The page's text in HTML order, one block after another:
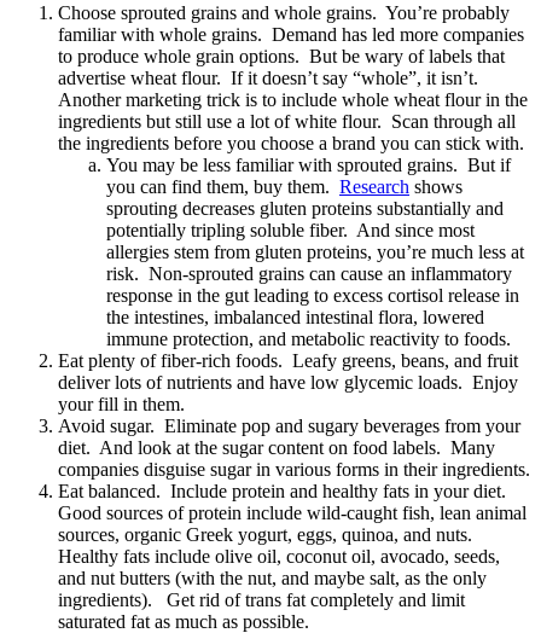
Choose sprouted grains and whole grains. You’re probably
familiar with whole grains. Demand has led more companies
to produce whole grain options. But be wary of labels that
advertise wheat flour. If it doesn’t say “whole”, it isn’t.
Another marketing trick is to include whole wheat flour in the
ingredients but still use a lot of white flour. Scan through all
the ingredients before you choose a brand you can stick with.
You may be less familiar with sprouted grains. But if
you can find them, buy them. Research shows
sprouting decreases gluten proteins substantially and
potentially tripling soluble fiber. And since most
allergies stem from gluten proteins, you’re much less at
risk. Non-sprouted grains can cause an inflammatory
response in the gut leading to excess cortisol release in
the intestines, imbalanced intestinal flora, lowered
immune protection, and metabolic reactivity to foods.
Eat plenty of fiber-rich foods. Leafy greens, beans, and fruit
deliver lots of nutrients and have low glycemic loads. Enjoy
your fill in them.
Avoid sugar. Eliminate pop and sugary beverages from your
diet. And look at the sugar content on food labels. Many
companies disguise sugar in various forms in their ingredients.
Eat balanced. Include protein and healthy fats in your diet.
Good sources of protein include wild-caught fish, lean animal
sources, organic Greek yogurt, eggs, quinoa, and nuts.
Healthy fats include olive oil, coconut oil, avocado, seeds,
and nut butters (with the nut, and maybe salt, as the only
ingredients). Get rid of trans fat completely and limit
saturated fat as much as possible.